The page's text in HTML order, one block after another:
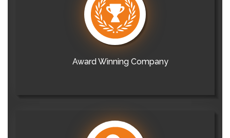
Award Winning Company